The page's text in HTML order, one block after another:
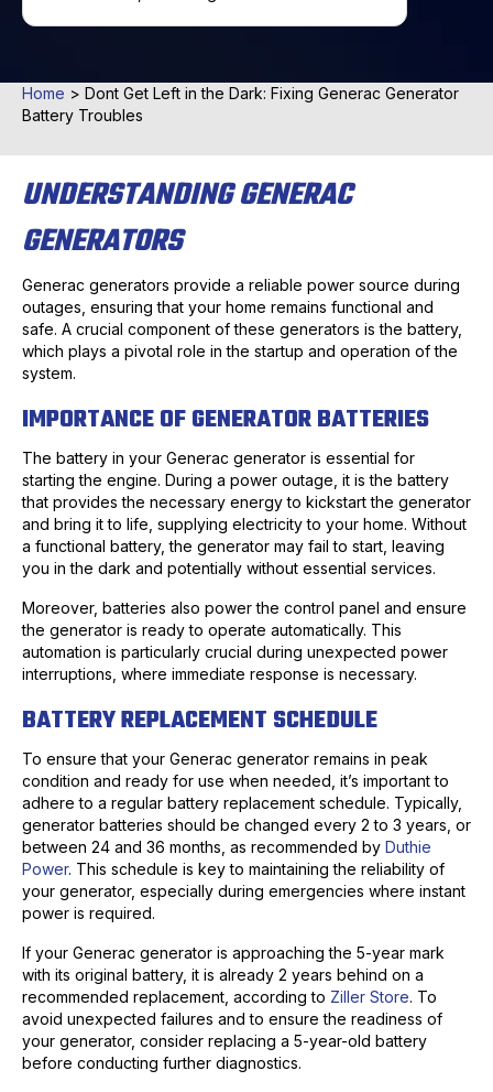
Home > Dont Get Left in the Dark: Fixing Generac Generator
Battery Troubles
UNDERSTANDING GENERAC
GENERATORS
Generac generators provide a reliable power source during
outages, ensuring that your home remains functional and
safe. A crucial component of these generators is the battery,
which plays a pivotal role in the startup and operation of the
system.
IMPORTANCE OF GENERATOR BATTERIES
The battery in your Generac generator is essential for
starting the engine. During a power outage, it is the battery
that provides the necessary energy to kickstart the generator
and bring it to life, supplying electricity to your home. Without
a functional battery, the generator may fail to start, leaving
you in the dark and potentially without essential services.
Moreover, batteries also power the control panel and ensure
the generator is ready to operate automatically. This
automation is particularly crucial during unexpected power
interruptions, where immediate response is necessary.
BATTERY REPLACEMENT SCHEDULE
To ensure that your Generac generator remains in peak
condition and ready for use when needed, it’s important to
adhere to a regular battery replacement schedule. Typically,
generator batteries should be changed every 2 to 3 years, or
between 24 and 36 months, as recommended by Duthie
Power. This schedule is key to maintaining the reliability of
your generator, especially during emergencies where instant
power is required.
If your Generac generator is approaching the 5-year mark
with its original battery, it is already 2 years behind on a
recommended replacement, according to Ziller Store. To
avoid unexpected failures and to ensure the readiness of
your generator, consider replacing a 5-year-old battery
before conducting further diagnostics.